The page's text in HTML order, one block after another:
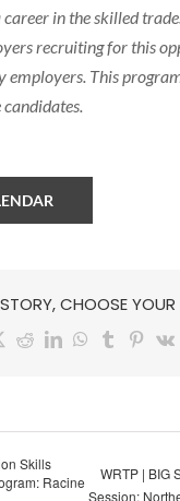
in the skilled
recruiting for this
employers. This
CHOOSE YOUR
X RedditLinkedInWhatsApp
Tumblr
Skills
Racine
WRTP | BIG
Session: